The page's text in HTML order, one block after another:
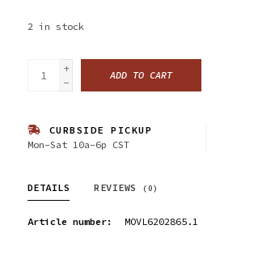
2 in stock
+
-
ADD TO CART
CURBSIDE PICKUP
Mon-Sat 10a-6p CST
DETAILS REVIEWS (0)
Article number: MOVL6202865.1